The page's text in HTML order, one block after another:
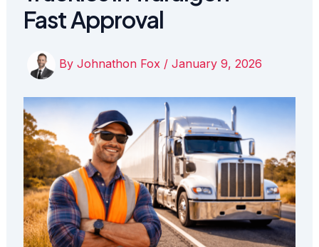
Fast Approval
By Johnathon Fox / January 9, 2026